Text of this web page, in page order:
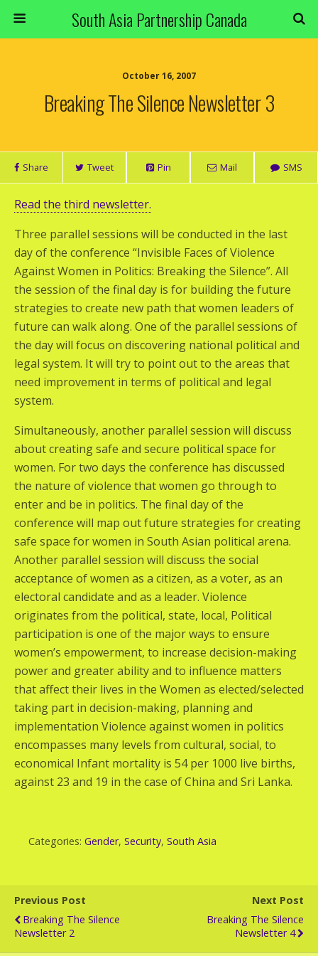
South Asia Partnership Canada
October 16, 2007
Breaking The Silence Newsletter 3
Share Tweet Pin Mail SMS
Read the third newsletter.
Three parallel sessions will be conducted in the last
day of the conference “Invisible Faces of Violence
Against Women in Politics: Breaking the Silence”. All
the session of the final day is for building the future
strategies to create new path that women leaders of
future can walk along. One of the parallel sessions of
the day will focus on discovering national political and
legal system. It will try to point out to the areas that
need improvement in terms of political and legal
system.
Simultaneously, another parallel session will discuss
about creating safe and secure political space for
women. For two days the conference has discussed
the nature of violence that women go through to
enter and be in politics. The final day of the
conference will map out future strategies for creating
safe space for women in South Asian political arena.
Another parallel session will discuss the social
acceptance of women as a citizen, as a voter, as an
electoral candidate and as a leader. Violence
originates from the political, state, local, Political
participation is one of the major ways to ensure
women’s empowerment, to increase decision-making
power and greater ability and to influence matters
that affect their lives in the Women as elected/selected
taking part in decision-making, planning and
implementation Violence against women in politics
encompasses many levels from cultural, social, to
economical Infant mortality is 54 per 1000 live births,
against 23 and 19 in the case of China and Sri Lanka.
Categories: Gender, Security, South Asia
Previous Post
Breaking The Silence
Newsletter 2
Next Post
Breaking The Silence
Newsletter 4